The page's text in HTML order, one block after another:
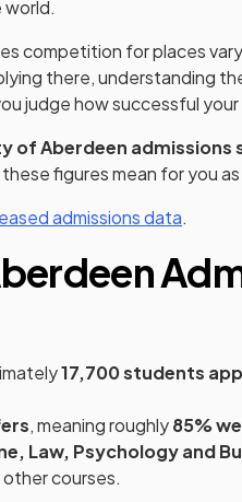
world.
competition for places
there, understanding
judge how successful
of Aberdeen
figures mean for you
admissions data.
17,700 students
, meaning roughly85%
Law, Psychology and
courses.